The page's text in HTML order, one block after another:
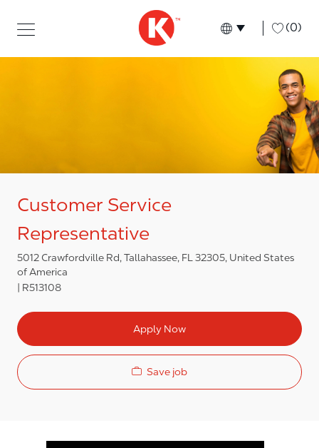
Language
English (0)
Customer Service
Representative
5012 Crawfordville Rd, Tallahassee, FL 32305, United States
of America
R513108
Apply Now
Save job